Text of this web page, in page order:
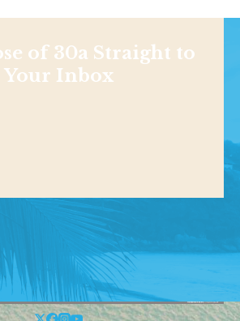
of 30a Straight to
Your Inbox